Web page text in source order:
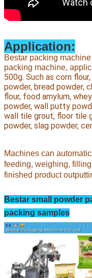
Application:
Bestar packing
packing machine,
500g. Such as corn
powder, bread powder,
flour, food amylum,
powder, wall putty
wall tile grout, floor tile
powder, slag powder,
Machines can
feeding, weighing,
finished product
Bestar small powder
packing samples